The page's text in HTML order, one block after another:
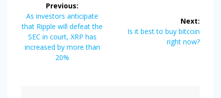
navigation
Previous:
Previous
post:
As investors anticipate
that Ripple will defeat the
SEC in court, XRP has
increased by more than
20%
Next:
Next
Is it best to buy bitcoin
right now?